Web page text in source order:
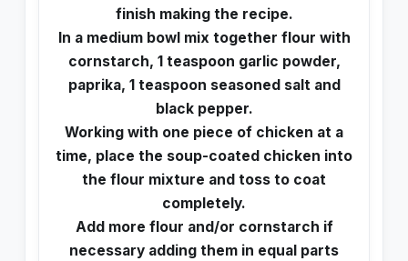
finish making the recipe.
In a medium bowl mix together flour with
cornstarch, 1 teaspoon garlic powder,
paprika, 1 teaspoon seasoned salt and
black pepper.
Working with one piece of chicken at a
time, place the soup-coated chicken into
the flour mixture and toss to coat
completely.
Add more flour and/or cornstarch if
necessary adding them in equal parts